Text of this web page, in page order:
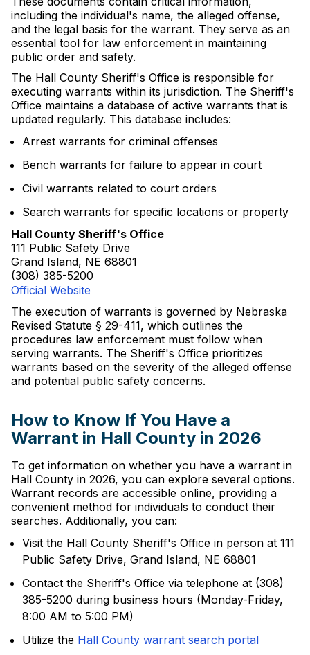
including the individual's name, the alleged offense,
and the legal basis for the warrant. They serve as an
essential tool for law enforcement in maintaining
public order and safety.
The Hall County Sheriff's Office is responsible for
executing warrants within its jurisdiction. The Sheriff's
Office maintains a database of active warrants that is
updated regularly. This database includes:
Arrest warrants for criminal offenses
Bench warrants for failure to appear in court
Civil warrants related to court orders
Search warrants for specific locations or property
Hall County Sheriff's Office
111 Public Safety Drive
Grand Island, NE 68801
(308) 385-5200
Official Website
The execution of warrants is governed by Nebraska
Revised Statute § 29-411, which outlines the
procedures law enforcement must follow when
serving warrants. The Sheriff's Office prioritizes
warrants based on the severity of the alleged offense
and potential public safety concerns.
How to Know If You Have a
Warrant in Hall County in 2026
To get information on whether you have a warrant in
Hall County in 2026, you can explore several options.
Warrant records are accessible online, providing a
convenient method for individuals to conduct their
searches. Additionally, you can:
Visit the Hall County Sheriff's Office in person at 111
Public Safety Drive, Grand Island, NE 68801
Contact the Sheriff's Office via telephone at (308)
385-5200 during business hours (Monday-Friday,
8:00 AM to 5:00 PM)
Utilize the Hall County warrant search portal